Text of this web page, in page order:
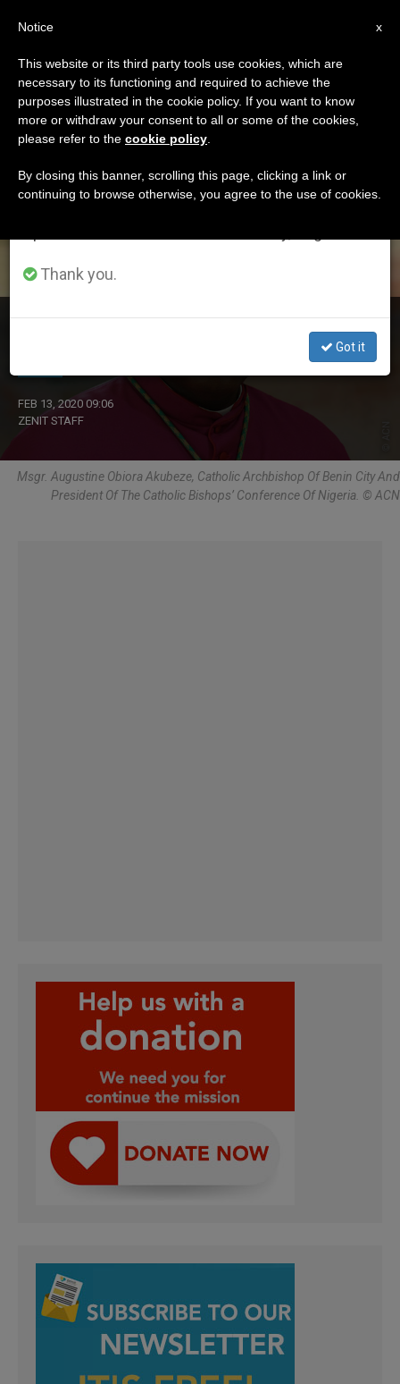
ETIQUETA
Posts Tagged
‘akubeze’
Bishops Asks Government to do More to Protect
FEB 13, 2020 09:06
ZENIT STAFF
Msgr. Augustine Obiora Akubeze, Catholic Archbishop Of Benin City And
President Of The Catholic Bishops’ Conference Of Nigeria. © ACN
×
Important Notice
From July 27 to August 7 we will take our
annual break, taking advantage of the summer
period when less information is generated and
Thank you.
Got it
x
Notice
This website or its third party tools use cookies, which are
necessary to its functioning and required to achieve the
purposes illustrated in the cookie policy. If you want to know
more or withdraw your consent to all or some of the cookies,
please refer to the cookie policy
By closing this banner, scrolling this page, clicking a link or
continuing to browse otherwise, you agree to the use of cookies.